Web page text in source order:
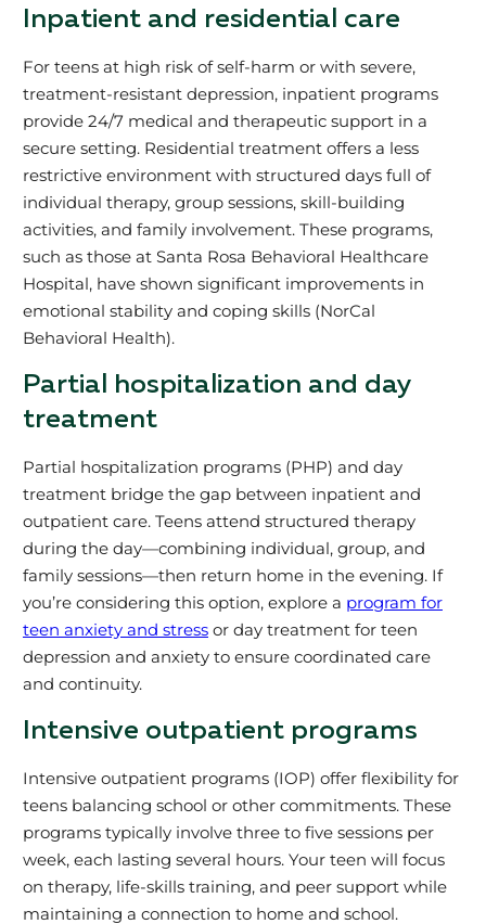
Inpatient and residential care
For teens at high risk of self-harm or with severe,
treatment-resistant depression, inpatient programs
provide 24/7 medical and therapeutic support in a
secure setting. Residential treatment offers a less
restrictive environment with structured days full of
individual therapy, group sessions, skill-building
activities, and family involvement. These programs,
such as those at Santa Rosa Behavioral Healthcare
Hospital, have shown significant improvements in
emotional stability and coping skills (NorCal
Behavioral Health).
Partial hospitalization and day
treatment
Partial hospitalization programs (PHP) and day
treatment bridge the gap between inpatient and
outpatient care. Teens attend structured therapy
during the day—combining individual, group, and
family sessions—then return home in the evening. If
you’re considering this option, explore a program for
teen anxiety and stressor day treatment for teen
depression and anxiety to ensure coordinated care
and continuity.
Intensive outpatient programs
Intensive outpatient programs (IOP) offer flexibility for
teens balancing school or other commitments. These
programs typically involve three to five sessions per
week, each lasting several hours. Your teen will focus
on therapy, life-skills training, and peer support while
maintaining a connection to home and school.